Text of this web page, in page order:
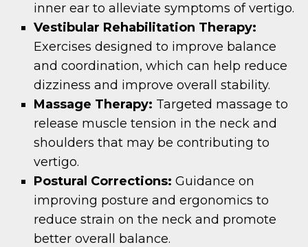
inner ear to alleviate symptoms of vertigo.
Vestibular Rehabilitation Therapy:
Exercises designed to improve balance
and coordination, which can help reduce
dizziness and improve overall stability.
Massage Therapy: Targeted massage to
release muscle tension in the neck and
shoulders that may be contributing to
vertigo.
Postural Corrections: Guidance on
improving posture and ergonomics to
reduce strain on the neck and promote
better overall balance.